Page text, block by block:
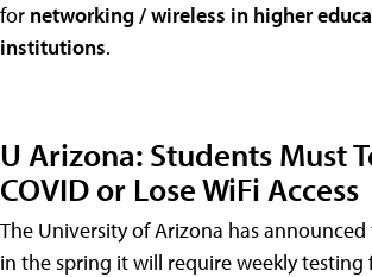
for networking / wireless in higher
institutions.
U Arizona: Students Must
COVID or Lose WiFi Access
The University of Arizona has
in the spring it will require weekly testing